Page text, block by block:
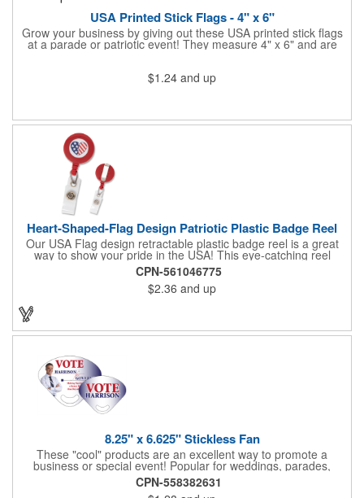
USA Printed Stick Flags - 4" x 6"
Grow your business by giving out these USA printed stick flags
at a parade or patriotic event! They measure 4" x 6" and are
sewn and attached to the pole with a sleeve. Several pole
is a great item to sit on your desk to decorate your office or a
classroom. Show your dedication to this country and get more
$1.24 and up
Heart-Shaped-Flag Design Patriotic Plastic Badge Reel
Our USA Flag design retractable plastic badge reel is a great
way to show your pride in the USA! This eye-catching reel
features a heart-shaped American flag design domed label on a
red-colored round badge reel. Made of rugged ABS plastic, it
comes with a slide-type belt clip and a clear vinyl strap that
holds slotted credentials securely. Badge Reel Diameter: 1 1/4"
CPN-561046775
$2.36 and up
8.25" x 6.625" Stickless Fan
These "cool" products are an excellent way to promote a
business or special event! Popular for weddings, parades,
sporting events, political rallies, tradeshow giveaway and much
more, these stick-less rally hand fans measure 8.25" x 6.625"
CPN-558382631